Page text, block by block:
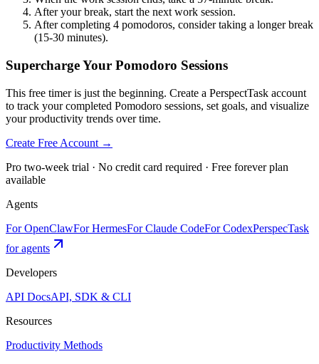
After your break, start the next work session.
After completing 4 pomodoros, consider taking a longer break
(15-30 minutes).
Supercharge Your Pomodoro Sessions
This free timer is just the beginning. Create a PerspectTask account
to track your completed Pomodoro sessions, set goals, and visualize
your productivity trends over time.
Create Free Account →
Pro two-week trial · No credit card required · Free forever plan
available
Agents
For OpenClawFor HermesFor Claude CodeFor CodexPerspecTask
for agents
Developers
API DocsAPI, SDK & CLI
Resources
Productivity Methods